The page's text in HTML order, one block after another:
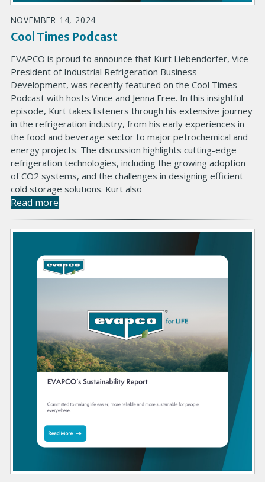
NOVEMBER 14, 2024
Cool Times Podcast
EVAPCO is proud to announce that Kurt Liebendorfer, Vice
President of Industrial Refrigeration Business
Development, was recently featured on the Cool Times
Podcast with hosts Vince and Jenna Free. In this insightful
episode, Kurt takes listeners through his extensive journey
in the refrigeration industry, from his early experiences in
the food and beverage sector to major petrochemical and
energy projects. The discussion highlights cutting-edge
refrigeration technologies, including the growing adoption
of CO2 systems, and the challenges in designing efficient
cold storage solutions. Kurt also
Read more